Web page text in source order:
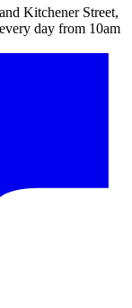
Kitchener Street,
day from 10am